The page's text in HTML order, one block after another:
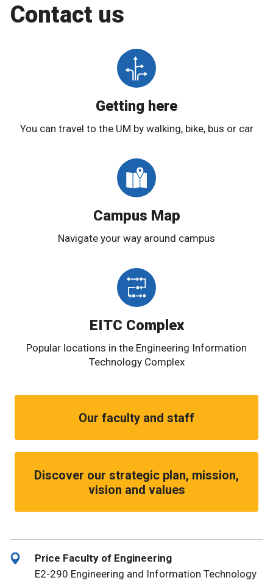
Contact us
Getting here
You can travel to the UM by walking, bike, bus or car
Campus Map
Navigate your way around campus
EITC Complex
Popular locations in the Engineering Information
Technology Complex
Our faculty and staff
Discover our strategic plan, mission,
vision and values
Price Faculty of Engineering
E2-290 Engineering and Information Technology